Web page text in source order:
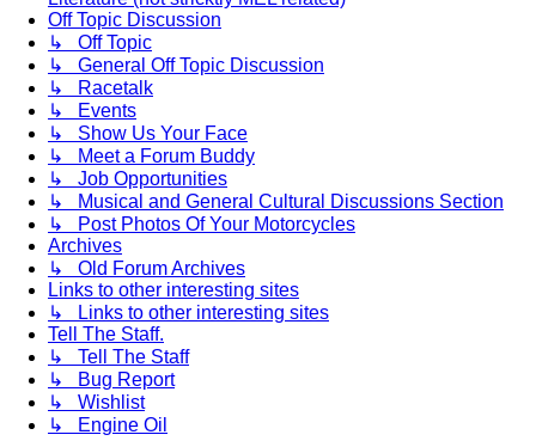
Off Topic Discussion
↳ Off Topic
↳ General Off Topic Discussion
↳ Racetalk
↳ Events
↳ Show Us Your Face
↳ Meet a Forum Buddy
↳ Job Opportunities
↳ Musical and General Cultural Discussions Section
↳ Post Photos Of Your Motorcycles
Archives
↳ Old Forum Archives
Links to other interesting sites
↳ Links to other interesting sites
Tell The Staff.
↳ Tell The Staff
↳ Bug Report
↳ Wishlist
↳ Engine Oil